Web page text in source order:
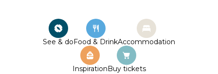
See & do Food & DrinkAccommodation
Inspiration Buy tickets